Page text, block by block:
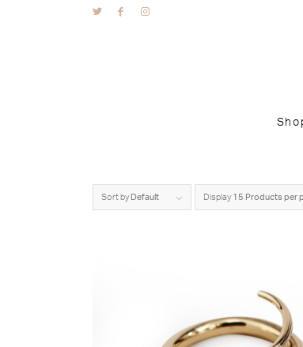
Sort by Default Display15 Products per